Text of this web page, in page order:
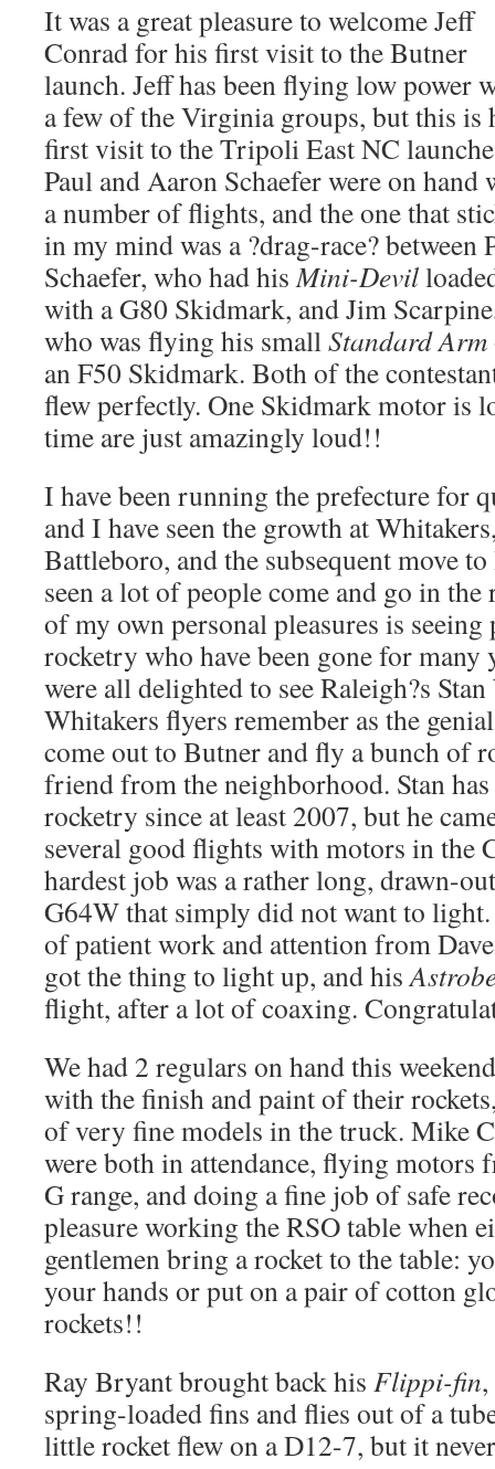
It was a great pleasure to welcome Jeff
Conrad for his first visit to the Butner
launch. Jeff has been flying low power
a few of the Virginia groups, but this is
first visit to the Tripoli East NC
Paul and Aaron Schaefer were on hand
a number of flights, and the one that
in my mind was a ?drag-race? between
Schaefer, who had hisMini-Devil
with a G80 Skidmark, and Jim
who was flying his smallStandard Arm
an F50 Skidmark. Both of the
flew perfectly. One Skidmark motor is
time are just amazingly loud!!
I have been running the prefecture for
and I have seen the growth at
Battleboro, and the subsequent move
seen a lot of people come and go in
of my own personal pleasures is seeing
rocketry who have been gone for many
were all delighted to see Raleigh?s
Whitakers flyers remember as the
come out to Butner and fly a bunch of
friend from the neighborhood. Stan
rocketry since at least 2007, but he
several good flights with motors in the
hardest job was a rather long, drawn-
G64W that simply did not want to
of patient work and attention from
got the thing to light up, and his
flight, after a lot of coaxing.
We had 2 regulars on hand this
with the finish and paint of their
of very fine models in the truck. Mike
were both in attendance, flying motors
G range, and doing a fine job of safe
pleasure working the RSO table when
gentlemen bring a rocket to the table:
your hands or put on a pair of cotton
rockets!!
Ray Bryant brought back his Flippi-fin
spring-loaded fins and flies out of a
little rocket flew on a D12-7, but it